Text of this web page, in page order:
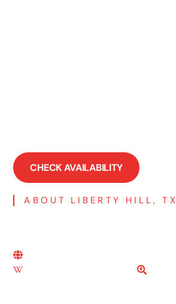
CHECK AVAILABILITY
ABOUT LIBERTY HILL, TX
Liberty Hill, TX Wikipedia